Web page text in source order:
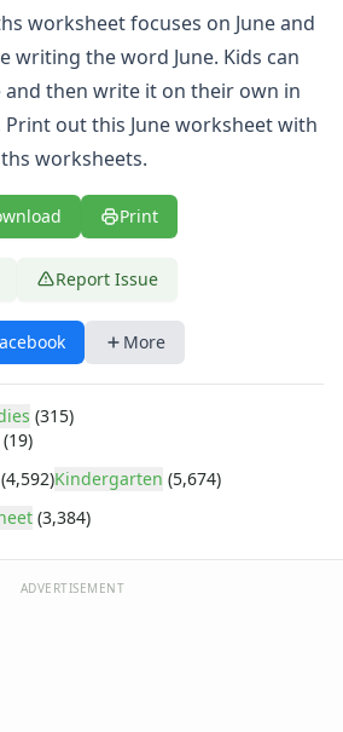
worksheet focuses on June and
writing the word June. Kids can
and then write it on their own in
out this June worksheet with
worksheets.
Print
Report Issue
More
(315)
(19)
(4,592)Kindergarten (5,674)
(3,384)
ADVERTISEMENT